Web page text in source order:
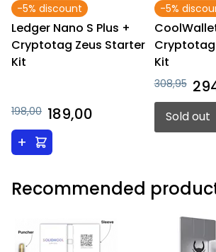
-5% discount
Ledger Nano S Plus +
Cryptotag Zeus Starter
Kit
198,00 189,00
+
-5%
Kit
308,95
Sold out
Recommended